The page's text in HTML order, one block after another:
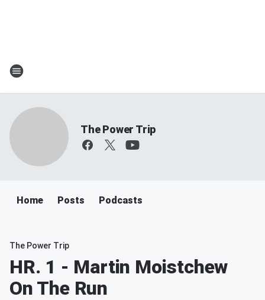
The Power Trip
Home Posts Podcasts
The Power Trip
HR. 1 - Martin Moistchew
On The Run